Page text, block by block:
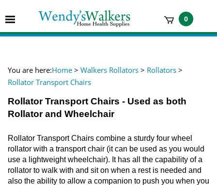
to
content
Toggle
mobile
0
You are here:Home > Walkers Rollators > Rollators >
Rollator Transport Chairs
Rollator Transport Chairs - Used as both
Rollator and Wheelchair
Rollator Transport Chairs combine a sturdy four wheel
rollator with a transport chair (it can be used as you would
use a lightweight wheelchair). It has all the capability of a
rollator to walk with and sit on when a rest is needed and
also the ability to allow a companion to push you when you